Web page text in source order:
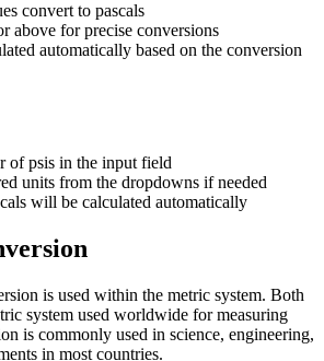
convert to pascals
above for precise conversions
automatically based on the conversion
of psis in the input field
units from the dropdowns if needed
will be calculated automatically
is used within the metric system. Both
system used worldwide for measuring
is commonly used in science, engineering,
in most countries.